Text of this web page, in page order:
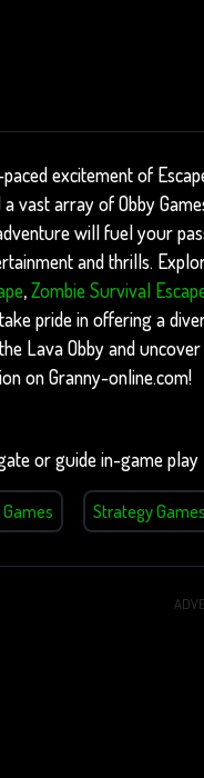
excitement of
vast array of Obby
will fuel your
and thrills.
,Zombie Survival
pride in offering a
Lava Obby and
on Granny-online.com!
or guide in-game play
Strategy Games